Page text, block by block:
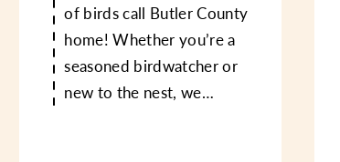
of birds call Butler County
home! Whether you’re a
seasoned birdwatcher or
new to the nest, we…